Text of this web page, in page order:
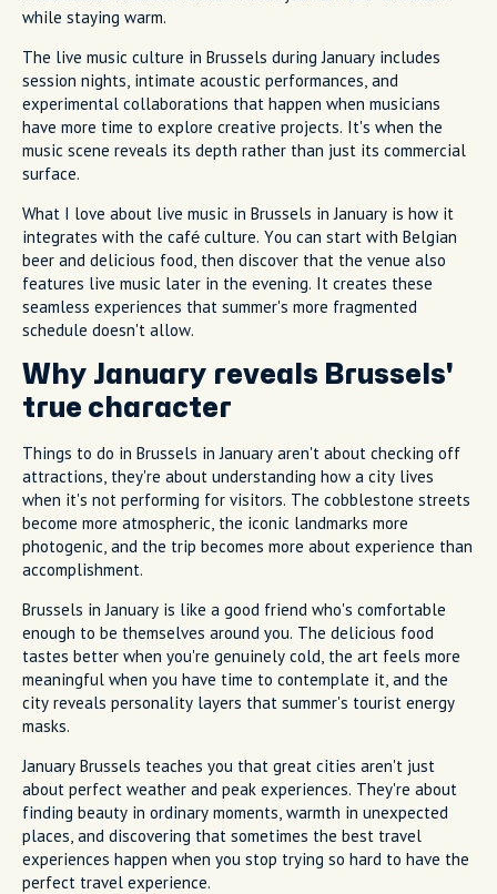
while staying warm.
The live music culture in Brussels during January includes
session nights, intimate acoustic performances, and
experimental collaborations that happen when musicians
have more time to explore creative projects. It's when the
music scene reveals its depth rather than just its commercial
surface.
What I love about live music in Brussels in January is how it
integrates with the café culture. You can start with Belgian
beer and delicious food, then discover that the venue also
features live music later in the evening. It creates these
seamless experiences that summer's more fragmented
schedule doesn't allow.
Why January reveals Brussels'
true character
Things to do in Brussels in January aren't about checking off
attractions, they're about understanding how a city lives
when it's not performing for visitors. The cobblestone streets
become more atmospheric, the iconic landmarks more
photogenic, and the trip becomes more about experience than
accomplishment.
Brussels in January is like a good friend who's comfortable
enough to be themselves around you. The delicious food
tastes better when you're genuinely cold, the art feels more
meaningful when you have time to contemplate it, and the
city reveals personality layers that summer's tourist energy
masks.
January Brussels teaches you that great cities aren't just
about perfect weather and peak experiences. They're about
finding beauty in ordinary moments, warmth in unexpected
places, and discovering that sometimes the best travel
experiences happen when you stop trying so hard to have the
perfect travel experience.